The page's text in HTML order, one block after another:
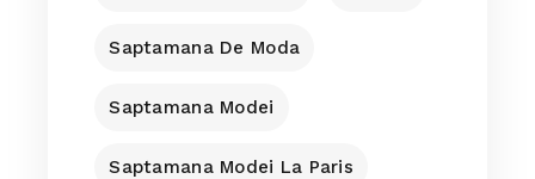
Saptamana De Moda
Saptamana Modei
Saptamana Modei La Paris